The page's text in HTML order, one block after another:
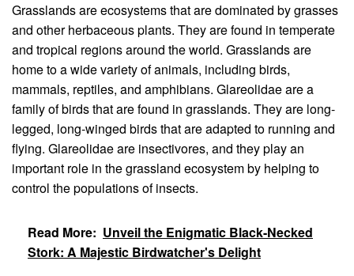
Grasslands are ecosystems that are dominated by grasses
and other herbaceous plants. They are found in temperate
and tropical regions around the world. Grasslands are
home to a wide variety of animals, including birds,
mammals, reptiles, and amphibians. Glareolidae are a
family of birds that are found in grasslands. They are long-
legged, long-winged birds that are adapted to running and
flying. Glareolidae are insectivores, and they play an
important role in the grassland ecosystem by helping to
control the populations of insects.
Read More: Unveil the Enigmatic Black-Necked
Stork: A Majestic Birdwatcher's Delight